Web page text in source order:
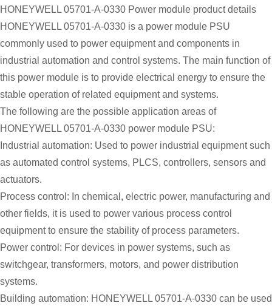
HONEYWELL 05701-A-0330 Power module product details
HONEYWELL 05701-A-0330 is a power module PSU
commonly used to power equipment and components in
industrial automation and control systems. The main function of
this power module is to provide electrical energy to ensure the
stable operation of related equipment and systems.
The following are the possible application areas of
HONEYWELL 05701-A-0330 power module PSU:
Industrial automation: Used to power industrial equipment such
as automated control systems, PLCS, controllers, sensors and
actuators.
Process control: In chemical, electric power, manufacturing and
other fields, it is used to power various process control
equipment to ensure the stability of process parameters.
Power control: For devices in power systems, such as
switchgear, transformers, motors, and power distribution
systems.
Building automation: HONEYWELL 05701-A-0330 can be used